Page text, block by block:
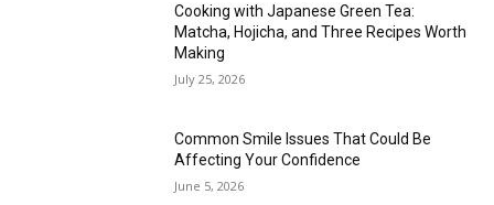
Cooking with Japanese Green Tea:
Matcha, Hojicha, and Three Recipes Worth
Making
July 25, 2026
Common Smile Issues That Could Be
Affecting Your Confidence
June 5, 2026